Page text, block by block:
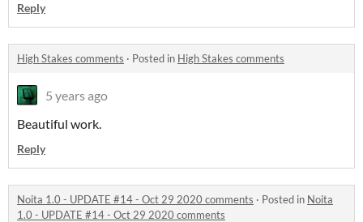
Reply
High Stakes comments · Posted in High Stakes comments
5 years ago
Beautiful work.
Reply
Noita 1.0 - UPDATE #14 - Oct 29 2020 comments · Posted in Noita
1.0 - UPDATE #14 - Oct 29 2020 comments